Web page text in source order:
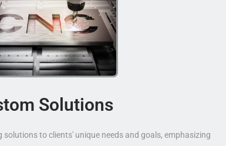
Solutions
solutions to clients' unique needs and goals, emphasizing